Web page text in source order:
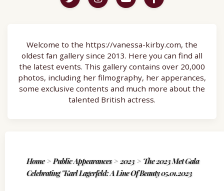
Welcome to the https://vanessa-kirby.com, the
oldest fan gallery since 2013. Here you can find all
the latest events. This gallery contains over 20,000
photos, including her filmography, her apperances,
some exclusive contents and much more about the
talented British actress.
Home> Public Appearances> 2023 > The 2023 Met Gala
Celebrating "Karl Lagerfeld: A Line Of Beauty 05.01.2023